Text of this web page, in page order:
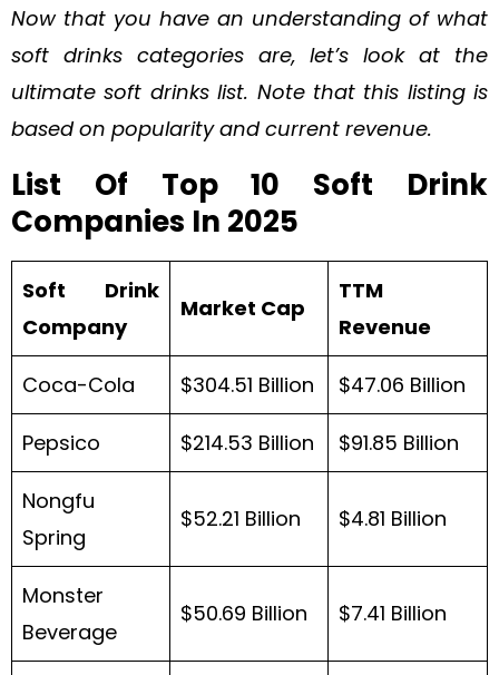
Now that you have an understanding of what
soft drinks categories are, let’s look at the
ultimate soft drinks list. Note that this listing is
based on popularity and current revenue.
List Of Top 10 Soft Drink
Companies In 2025
Soft Drink
Company
Market Cap
TTM
Revenue
Coca-Cola $304.51 Billion $47.06 Billion
Pepsico $214.53 Billion $91.85 Billion
Nongfu
Spring
$52.21 Billion $4.81 Billion
Monster
Beverage
$50.69 Billion $7.41 Billion